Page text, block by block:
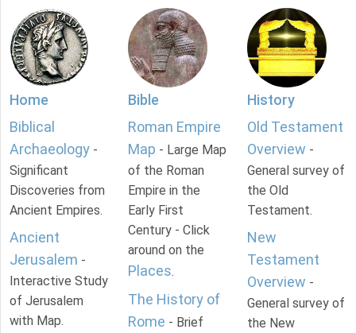
Home
Biblical
Archaeology -
Significant
Discoveries from
Ancient Empires.
Ancient
Jerusalem -
Interactive Study
of Jerusalem
with Map.
Bible
Roman Empire
Map - Large Map
of the Roman
Empire in the
Early First
Century - Click
around on the
Places.
The History of
Rome - Brief
History
Old Testament
Overview -
General survey of
the Old
Testament.
New
Testament
Overview -
General survey of
the New